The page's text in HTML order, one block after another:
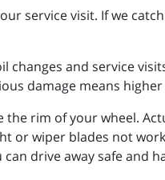
service visit. If we
and service
damage means
rim of your wheel.
wiper blades not
drive away safe and